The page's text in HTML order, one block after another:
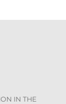
IN THE